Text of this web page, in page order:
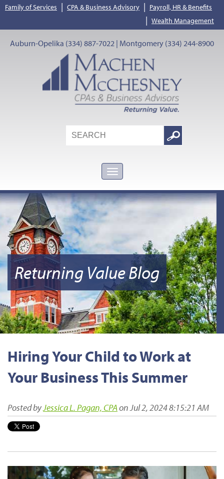
Family of Services | CPA & Business Advisory | Payroll, HR & Benefits
| Wealth Management
Auburn-Opelika (334) 887-7022 | Montgomery (334) 244-8900
Search
Google
Returning Value Blog
Hiring Your Child to Work at
Your Business This Summer
Posted byJessica L. Pagan, CPAon Jul 2, 2024 8:15:21 AM